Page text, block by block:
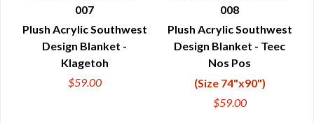
QUICK VIEW
007
Plush Acrylic Southwest
Design Blanket -
Klagetoh
$59.00
QUICK VIEW
008
Plush Acrylic Southwest
Design Blanket - Teec
Nos Pos
(Size 74"x90")
$59.00